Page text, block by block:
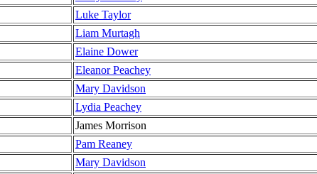
Luke Taylor
Liam Murtagh
Elaine Dower
Eleanor Peachey
Mary Davidson
Lydia Peachey
James Morrison
Pam Reaney
Mary Davidson